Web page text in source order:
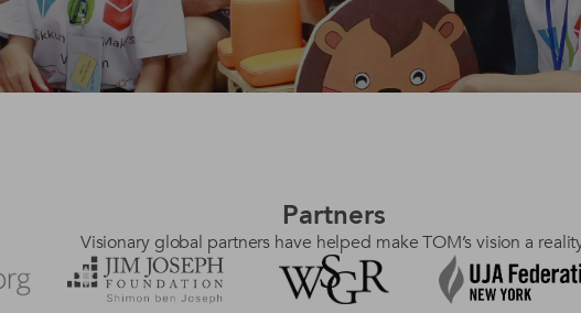
Partners
Visionary global partners have helped make TOM’s vision a